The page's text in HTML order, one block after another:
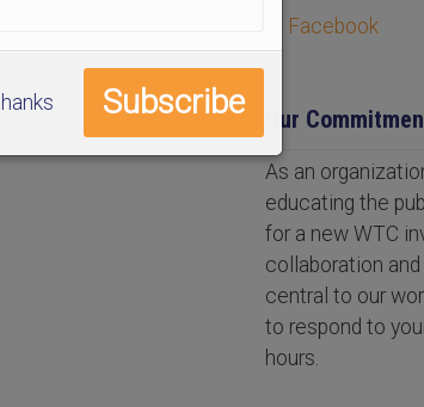
Facebook
Our
As an
educating the
for a new WTC
collaboration
central to our
to respond to
hours.